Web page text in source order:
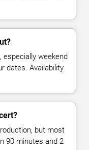
especially weekend
dates. Availability
but most
90 minutes and 2